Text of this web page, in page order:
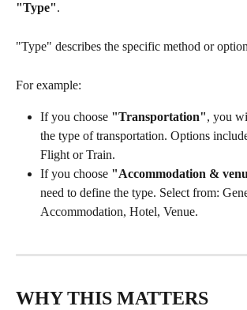
"Type".
"Type" describes the specific method or
For example:
If you choose "Transportation", you
the type of transportation. Options
Flight or Train.
If you choose "Accommodation &
need to define the type. Select from:
Accommodation, Hotel, Venue.
WHY THIS MATTERS